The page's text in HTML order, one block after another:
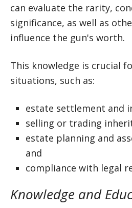
can evaluate the rarity,
significance, as well as
influence the gun's worth.
This knowledge is crucial
situations, such as:
estate settlement and
selling or trading
estate planning and
and
compliance with legal
Knowledge and